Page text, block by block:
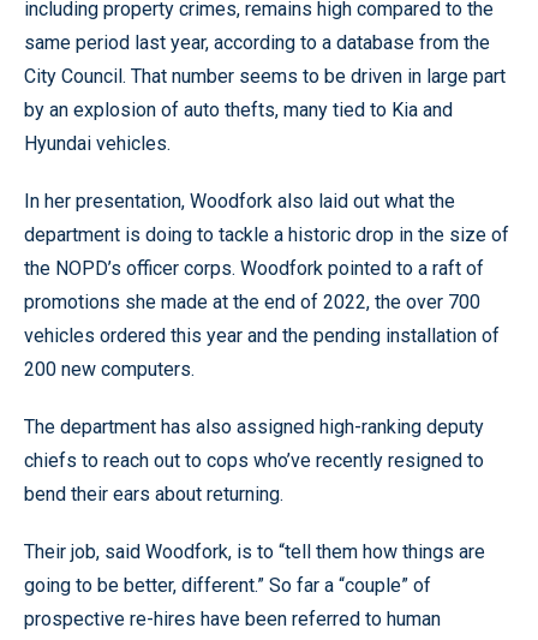
including property crimes, remains high compared to the
same period last year, according to a database from the
City Council. That number seems to be driven in large part
by an explosion of auto thefts, many tied to Kia and
Hyundai vehicles.
In her presentation, Woodfork also laid out what the
department is doing to tackle a historic drop in the size of
the NOPD’s officer corps. Woodfork pointed to a raft of
promotions she made at the end of 2022, the over 700
vehicles ordered this year and the pending installation of
200 new computers.
The department has also assigned high-ranking deputy
chiefs to reach out to cops who’ve recently resigned to
bend their ears about returning.
Their job, said Woodfork, is to “tell them how things are
going to be better, different.” So far a “couple” of
prospective re-hires have been referred to human